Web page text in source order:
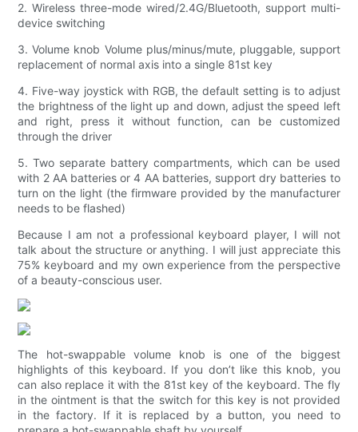
2. Wireless three-mode wired/2.4G/Bluetooth, support multi-
device switching
3. Volume knob Volume plus/minus/mute, pluggable, support
replacement of normal axis into a single 81st key
4. Five-way joystick with RGB, the default setting is to adjust
the brightness of the light up and down, adjust the speed left
and right, press it without function, can be customized
through the driver
5. Two separate battery compartments, which can be used
with 2 AA batteries or 4 AA batteries, support dry batteries to
turn on the light (the firmware provided by the manufacturer
needs to be flashed)
Because I am not a professional keyboard player, I will not
talk about the structure or anything. I will just appreciate this
75% keyboard and my own experience from the perspective
of a beauty-conscious user.
The hot-swappable volume knob is one of the biggest
highlights of this keyboard. If you don’t like this knob, you
can also replace it with the 81st key of the keyboard. The fly
in the ointment is that the switch for this key is not provided
in the factory. If it is replaced by a button, you need to